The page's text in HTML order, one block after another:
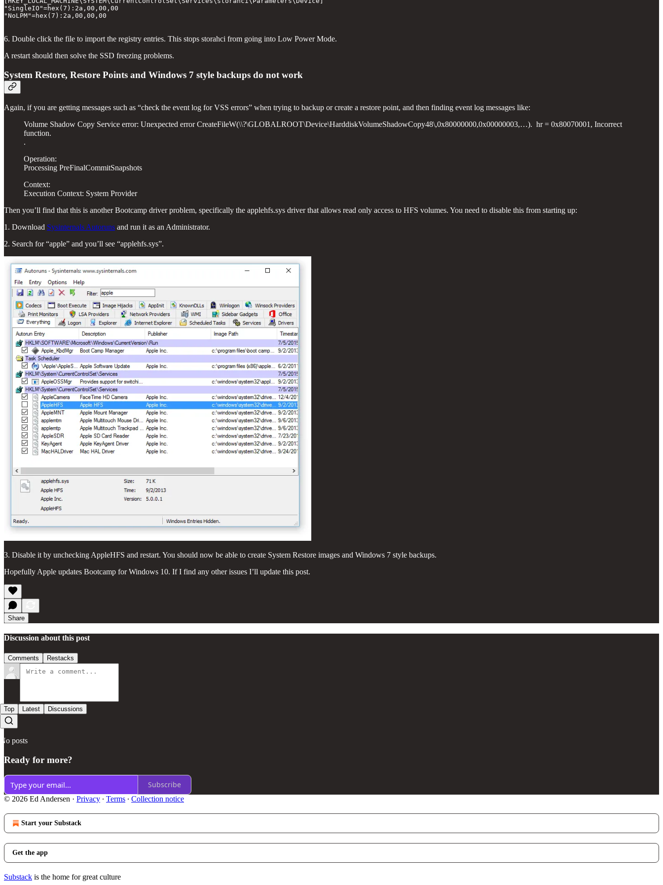
"SingleIO"=hex(7):2a,00,00,00
"NoLPM"=hex(7):2a,00,00,00
6. Double click the file to import the registry entries. This stops storahci from going into Low Power Mode.
A restart should then solve the SSD freezing problems.
System Restore, Restore Points and Windows 7 style backups do not work
Again, if you are getting messages such as “check the event log for VSS errors” when trying to backup or create a restore point, and then finding event log messages like:
Volume Shadow Copy Service error: Unexpected error CreateFileW(\\?\GLOBALROOT\Device\HarddiskVolumeShadowCopy48\,0x80000000,0x00000003,…). hr = 0x80070001, Incorrect
function.
.
Operation:
Processing PreFinalCommitSnapshots
Context:
Execution Context: System Provider
Then you’ll find that this is another Bootcamp driver problem, specifically the applehfs.sys driver that allows read only access to HFS volumes. You need to disable this from starting up:
1. Download Sysinternals Autoruns and run it as an Administrator.
2. Search for “apple” and you’ll see “applehfs.sys”.
3. Disable it by unchecking AppleHFS and restart. You should now be able to create System Restore images and Windows 7 style backups.
Hopefully Apple updates Bootcamp for Windows 10. If I find any other issues I’ll update this post.
Share
Discussion about this post
Comments Restacks
Top Latest Discussions
No posts
Ready for more?
Subscribe
© 2026 Ed Andersen · Privacy ∙ Terms ∙ Collection notice
Start your Substack
Get the app
Substack is the home for great culture